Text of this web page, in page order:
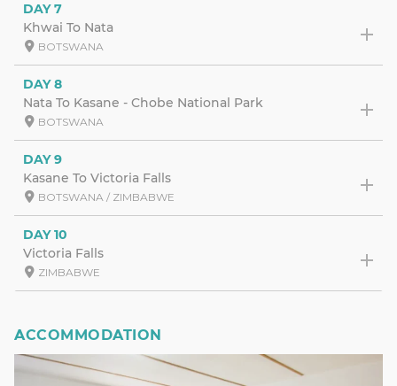
DAY 7
Khwai To Nata
BOTSWANA
DAY 8
Nata To Kasane - Chobe National Park
BOTSWANA
DAY 9
Kasane To Victoria Falls
BOTSWANA / ZIMBABWE
DAY 10
Victoria Falls
ZIMBABWE
ACCOMMODATION